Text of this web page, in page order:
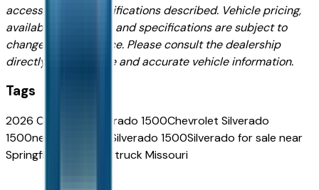
accessories, or specifications described. Vehicle pricing,
availability, features, and specifications are subject to
change without notice. Please consult the dealership
directly for complete and accurate vehicle information.
Tags
2026 Chevrolet Silverado 1500Chevrolet Silverado
1500new Chevrolet Silverado 1500Silverado for sale near
Springfield
Chevrolet truck Missouri